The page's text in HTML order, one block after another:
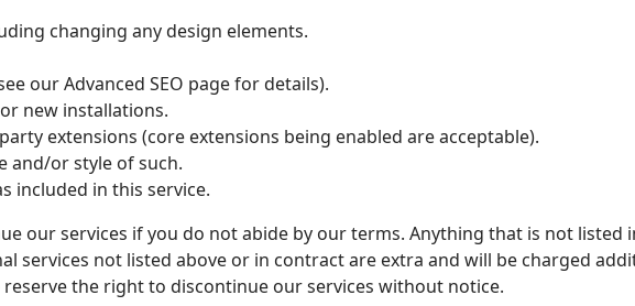
changing any design elements.
our Advanced SEO page for details).
new installations.
extensions (core extensions being enabled are acceptable).
and/or style of such.
included in this service.
our services if you do not abide by our terms. Anything that is not listed
services not listed above or in contract are extra and will be charged
the right to discontinue our services without notice.